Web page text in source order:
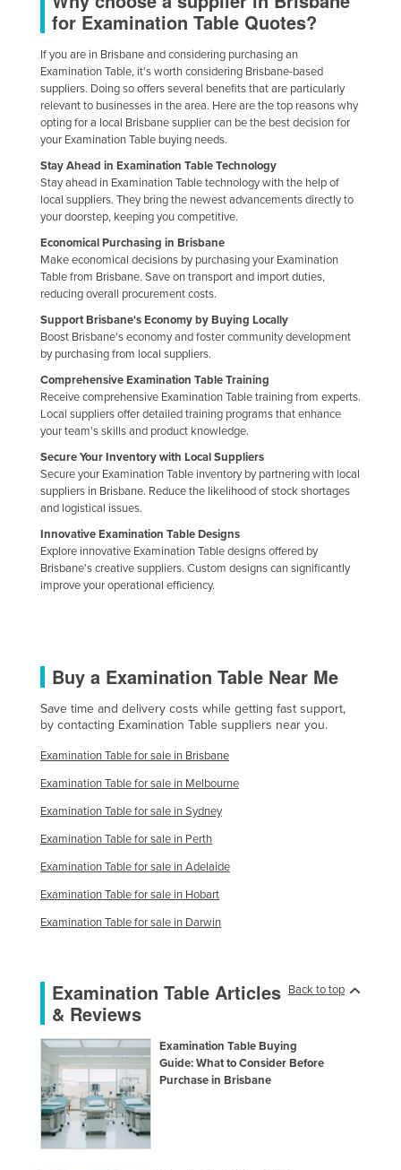
for Examination Table Quotes?
If you are in Brisbane and considering purchasing an
Examination Table, it's worth considering Brisbane-based
suppliers. Doing so offers several benefits that are particularly
relevant to businesses in the area. Here are the top reasons why
opting for a local Brisbane supplier can be the best decision for
your Examination Table buying needs.
Stay Ahead in Examination Table Technology
Stay ahead in Examination Table technology with the help of
local suppliers. They bring the newest advancements directly to
your doorstep, keeping you competitive.
Economical Purchasing in Brisbane
Make economical decisions by purchasing your Examination
Table from Brisbane. Save on transport and import duties,
reducing overall procurement costs.
Support Brisbane's Economy by Buying Locally
Boost Brisbane's economy and foster community development
by purchasing from local suppliers.
Comprehensive Examination Table Training
Receive comprehensive Examination Table training from experts.
Local suppliers offer detailed training programs that enhance
your team's skills and product knowledge.
Secure Your Inventory with Local Suppliers
Secure your Examination Table inventory by partnering with local
suppliers in Brisbane. Reduce the likelihood of stock shortages
and logistical issues.
Innovative Examination Table Designs
Explore innovative Examination Table designs offered by
Brisbane's creative suppliers. Custom designs can significantly
improve your operational efficiency.
Buy a Examination Table Near Me
Save time and delivery costs while getting fast support,
by contacting Examination Table suppliers near you.
Examination Table for sale in Brisbane
Examination Table for sale in Melbourne
Examination Table for sale in Sydney
Examination Table for sale in Perth
Examination Table for sale in Adelaide
Examination Table for sale in Hobart
Examination Table for sale in Darwin
Back to top
Examination Table Articles
& Reviews
Examination Table Buying
Guide: What to Consider Before
Purchase in Brisbane